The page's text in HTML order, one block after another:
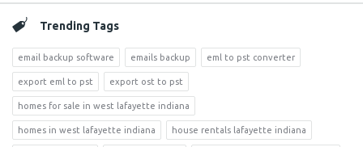
Trending Tags
email backup software emails backup eml to pst converter
export eml to pst export ost to pst
homes for sale in west lafayette indiana
homes in west lafayette indiana house rentals lafayette indiana